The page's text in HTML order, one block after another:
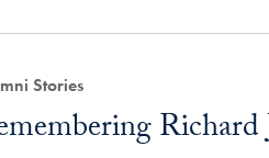
Stories